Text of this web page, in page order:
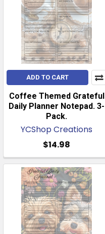
ADD TO CART
Coffee Themed Grateful
Daily Planner Notepad. 3-
Pack.
YCShop Creations
$14.98